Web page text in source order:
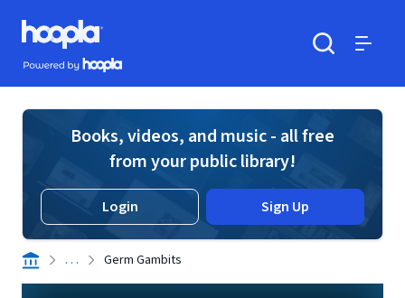
Skip to main content
Hoopla logo
Powered by Hoopla
Books, videos, and music - all free
from your public library!
Login Sign Up
. . . Germ Gambits